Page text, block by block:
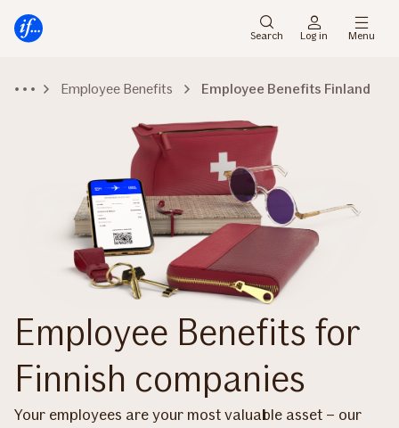
menu
main
Search Log in Menu
Employee Benefits Employee Benefits Finland
Employee Benefits for
Finnish companies
Your employees are your most valuable asset – our